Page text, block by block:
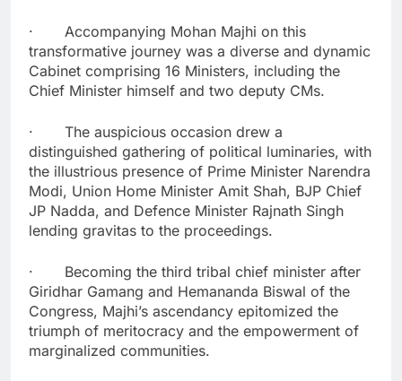
· Accompanying Mohan Majhi on this
transformative journey was a diverse and dynamic
Cabinet comprising 16 Ministers, including the
Chief Minister himself and two deputy CMs.
· The auspicious occasion drew a
distinguished gathering of political luminaries, with
the illustrious presence of Prime Minister Narendra
Modi, Union Home Minister Amit Shah, BJP Chief
JP Nadda, and Defence Minister Rajnath Singh
lending gravitas to the proceedings.
· Becoming the third tribal chief minister after
Giridhar Gamang and Hemananda Biswal of the
Congress, Majhi’s ascendancy epitomized the
triumph of meritocracy and the empowerment of
marginalized communities.